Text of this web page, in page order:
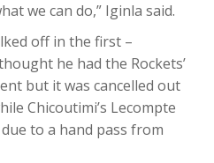
we can do,” Iginla said.
off in the first –
he had the Rockets’
but it was cancelled out
Chicoutimi’s Lecompte
to a hand pass from